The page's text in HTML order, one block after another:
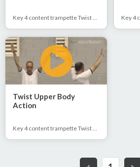
Key 4 content trampette Twist 1/2 & Full
Twist Upper Body
Action
Key 4 content trampette Twist 1/2 & Full